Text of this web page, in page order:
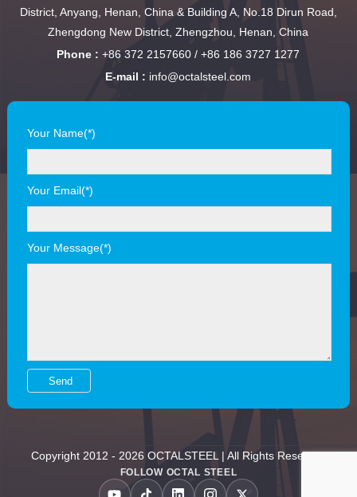
District, Anyang, Henan, China & Building A, No.18 Dirun Road,
Zhengdong New District, Zhengzhou, Henan, China
Phone : +86 372 2157660 / +86 186 3727 1277
E-mail : info@octalsteel.com
Your Name(*)
Your Email(*)
Your Message(*)
Copyright 2012 - 2026 OCTALSTEEL | All Rights Reserved
FOLLOW OCTAL STEEL